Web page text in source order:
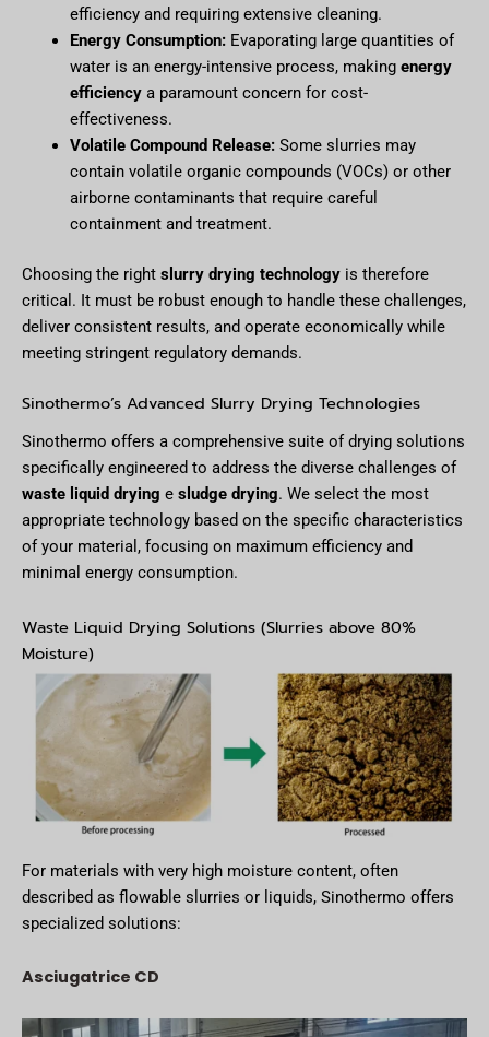
efficiency and requiring extensive cleaning.
Energy Consumption:Evaporating large quantities of
water is an energy-intensive process, making energy
efficiencya paramount concern for cost-
effectiveness.
Volatile Compound Release:Some slurries may
contain volatile organic compounds (VOCs) or other
airborne contaminants that require careful
containment and treatment.
Choosing the right slurry drying technology is therefore
critical. It must be robust enough to handle these challenges,
deliver consistent results, and operate economically while
meeting stringent regulatory demands.
Sinothermo’s Advanced Slurry Drying Technologies
Sinothermo offers a comprehensive suite of drying solutions
specifically engineered to address the diverse challenges of
waste liquid drying e sludge drying. We select the most
appropriate technology based on the specific characteristics
of your material, focusing on maximum efficiency and
minimal energy consumption.
Waste Liquid Drying Solutions (Slurries above 80%
Moisture)
For materials with very high moisture content, often
described as flowable slurries or liquids, Sinothermo offers
specialized solutions:
Asciugatrice CD